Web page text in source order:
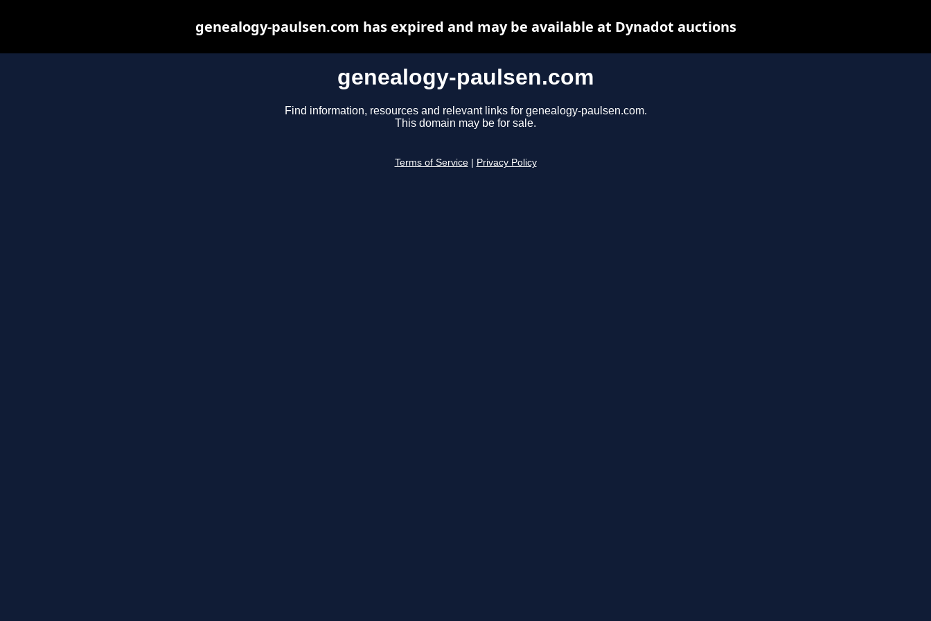
genealogy-paulsen.com
Find information, resources and relevant links for genealogy-paulsen.com.
This domain may be for sale.
Terms of Service Privacy Policy
genealogy-paulsen.com has expired and may be available at Dynadot auctions